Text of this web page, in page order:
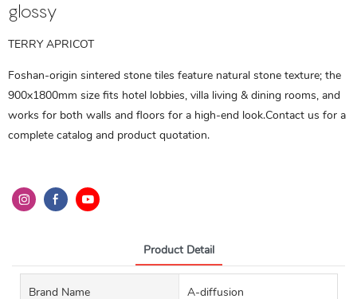
glossy
TERRY APRICOT
Foshan-origin sintered stone tiles feature natural stone texture; the
900x1800mm size fits hotel lobbies, villa living & dining rooms, and
works for both walls and floors for a high-end look.Contact us for a
complete catalog and product quotation.
Product Detail
Brand Name A-diffusion